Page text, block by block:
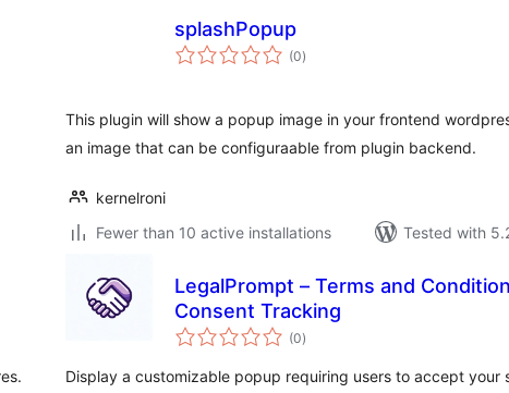
splashPopup
(0total
ratings
)
This plugin will show a popup image in your frontend
an image that can be configuraable from plugin backend.
kernelroni
Fewer than 10 active installations
Tested with
LegalPrompt – Terms and
Consent Tracking
(0total
ratings
)
Display a customizable popup requiring users to accept your